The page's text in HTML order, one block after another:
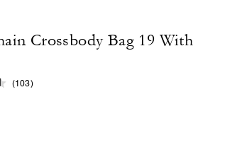
Crossbody Bag 19 With
Rating
(103)